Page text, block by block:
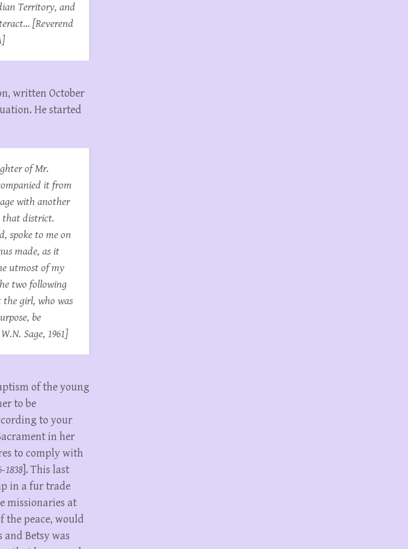
Territory, and
[Reverend
written October
He started
of Mr.
it from
with another
that district.
spoke to me on
made, as it
utmost of my
two following
girl, who was
be
Sage, 1961]
of the young
to be
to your
in her
to comply with
1838 ]. This last
in a fur trade
missionaries at
the peace, would
Betsy was